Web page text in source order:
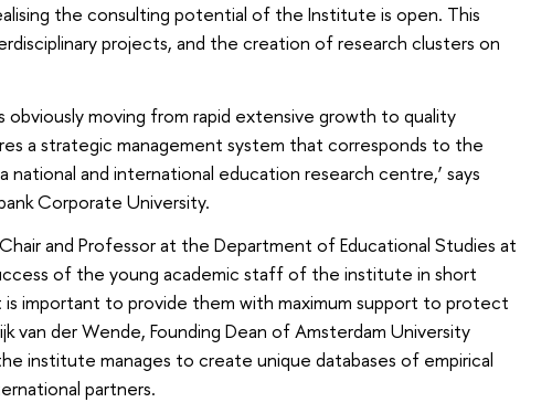
the consulting potential of the Institute is open. This
projects, and the creation of research clusters on
obviously moving from rapid extensive growth to quality
a strategic management system that corresponds to the
and international education research centre,’ says
Corporate University.
and Professor at the Department of Educational Studies at
of the young academic staff of the institute in short
is important to provide them with maximum support to protect
van der Wende, Founding Dean of Amsterdam University
institute manages to create unique databases of empirical
partners.